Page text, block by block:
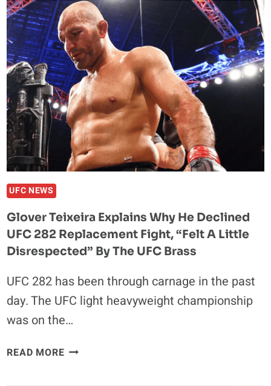
KHAMZAT
CHIMAEV
AGAINST
ALEX
PEREIRA:
“HE
CAN
KNOCK
MOTHERF*CKERS
OUT”
UFC NEWS
Glover Teixeira Explains Why He Declined
UFC 282 Replacement Fight, “Felt A Little
Disrespected” By The UFC Brass
UFC 282 has been through carnage in the past
day. The UFC light heavyweight championship
was on the…
READ MOREGLOVER